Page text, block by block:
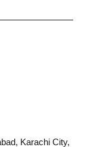
Karachi City,